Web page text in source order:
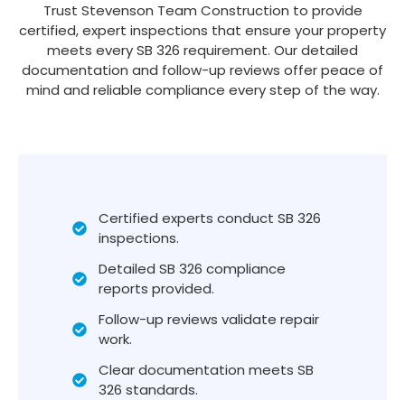
Trust Stevenson Team Construction to provide
certified, expert inspections that ensure your property
meets every SB 326 requirement. Our detailed
documentation and follow-up reviews offer peace of
mind and reliable compliance every step of the way.
Certified experts conduct SB 326
inspections.
Detailed SB 326 compliance
reports provided.
Follow-up reviews validate repair
work.
Clear documentation meets SB
326 standards.